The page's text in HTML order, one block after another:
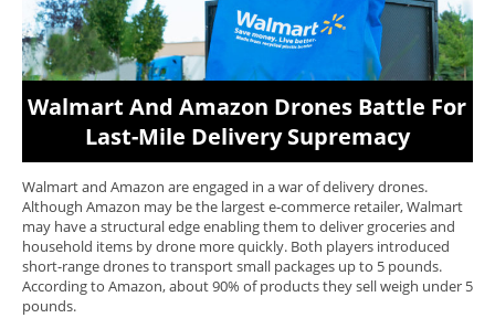
Walmart And Amazon Drones Battle For
Last-Mile Delivery Supremacy
Walmart and Amazon are engaged in a war of delivery drones.
Although Amazon may be the largest e-commerce retailer, Walmart
may have a structural edge enabling them to deliver groceries and
household items by drone more quickly. Both players introduced
short-range drones to transport small packages up to 5 pounds.
According to Amazon, about 90% of products they sell weigh under 5
pounds.